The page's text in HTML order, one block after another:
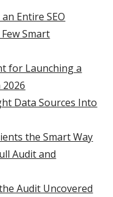
Entire SEO
Smart
for Launching a
Data Sources Into
the Smart Way
Audit and
Audit Uncovered